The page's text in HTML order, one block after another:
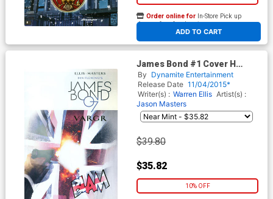
ADD TO CART
Order online for In-Store Pick up
At any of our four locations
James Bond #1 Cover H
Incentive Jock Variant Cover
By Dynamite Entertainment
Release Date 11/04/2015*
Writer(s) : Warren Ellis Artist(s) :
Jason Masters
$39.80
$35.82
10% OFF